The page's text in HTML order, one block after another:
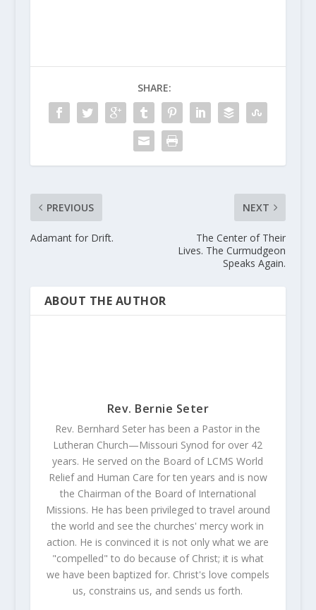
SHARE:
PREVIOUS
Adamant for Drift.
NEXT
The Center of Their
Lives. The Curmudgeon
Speaks Again.
ABOUT THE AUTHOR
Rev. Bernie Seter
Rev. Bernhard Seter has been a Pastor in the
Lutheran Church—Missouri Synod for over 42
years. He served on the Board of LCMS World
Relief and Human Care for ten years and is now
the Chairman of the Board of International
Missions. He has been privileged to travel around
the world and see the churches' mercy work in
action. He is convinced it is not only what we are
"compelled" to do because of Christ; it is what
we have been baptized for. Christ's love compels
us, constrains us, and sends us forth.